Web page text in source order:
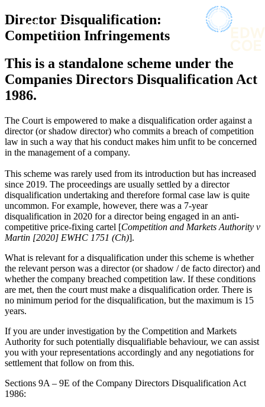
About us
What we do
Insights & Events
Join us
Contact us
SIGN UP TO OUR MAILING LIST
SIGN UP TO OUR MAILING LIST
Services
Banking & Finance
Commercial Services
Construction
Corporate
Digital Assets & Technology
Dispute Resolution
Employment
Immigration
Intellectual Property
Private Client
Regulation
Restructuring & Insolvency
Tax
× back to menu
Services
Banking & Finance
Commercial Services
Construction
Corporate
Dispute Resolution
Employment
Immigration
Private Client
Property
Regulation
Restructuring & Insolvency
Tax
Sectors / Specialisms
Digital Assets & Fintech
Energy & Natural Resources
Healthcare & Life Sciences
Media & Entertainment
Sport & Leisure
International
International
BVI Corporate Services
Director Disqualification:
Competition Infringements
This is a standalone scheme under the
Companies Directors Disqualification Act
1986.
The Court is empowered to make a disqualification order against a
director (or shadow director) who commits a breach of competition
law in such a way that his conduct makes him unfit to be concerned
in the management of a company.
This scheme was rarely used from its introduction but has increased
since 2019. The proceedings are usually settled by a director
disqualification undertaking and therefore formal case law is quite
uncommon. For example, however, there was a 7-year
disqualification in 2020 for a director being engaged in an anti-
competitive price-fixing cartel [Competition and Markets Authority v
Martin [2020] EWHC 1751 (Ch)].
What is relevant for a disqualification under this scheme is whether
the relevant person was a director (or shadow / de facto director) and
whether the company breached competition law. If these conditions
are met, then the court must make a disqualification order. There is
no minimum period for the disqualification, but the maximum is 15
years.
If you are under investigation by the Competition and Markets
Authority for such potentially disqualifiable behaviour, we can assist
you with your representations accordingly and any negotiations for
settlement that follow on from this.
Sections 9A – 9E of the Company Directors Disqualification Act
1986: